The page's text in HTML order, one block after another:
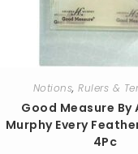
Notions,Rulers &
Good Measure By
Murphy Every
4Pc